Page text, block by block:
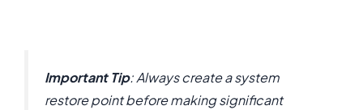
Important Tip: Always create a system
restore point before making significant